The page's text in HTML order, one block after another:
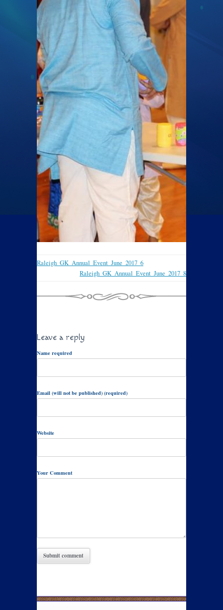
Raleigh_GK_Annual_Event_June_2017_6
Raleigh_GK_Annual_Event_June_2017_8
Leave a reply
Name required
Email (will not be published) (required)
Website
Your Comment